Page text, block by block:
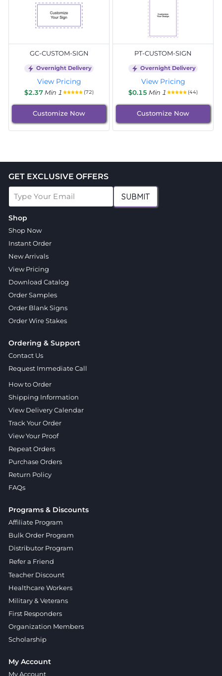
GC-CUSTOM-SIGN
Overnight Delivery
View Pricing
$2.37Min 1 (72)
Customize Now
PT-CUSTOM-SIGN
Overnight Delivery
View Pricing
$0.15 Min 1 (44)
Customize Now
GET EXCLUSIVE OFFERS
SUBMIT
Shop
Shop Now
Instant Order
New Arrivals
View Pricing
Download Catalog
Order Samples
Order Blank Signs
Order Wire Stakes
Ordering & Support
Contact Us
Request Immediate Call
How to Order
Shipping Information
View Delivery Calendar
Track Your Order
View Your Proof
Repeat Orders
Purchase Orders
Return Policy
FAQs
Programs & Discounts
Affiliate Program
Bulk Order Program
Distributor Program
Refer a Friend
Teacher Discount
Healthcare Workers
Military & Veterans
First Responders
Organization Members
Scholarship
My Account
My Account